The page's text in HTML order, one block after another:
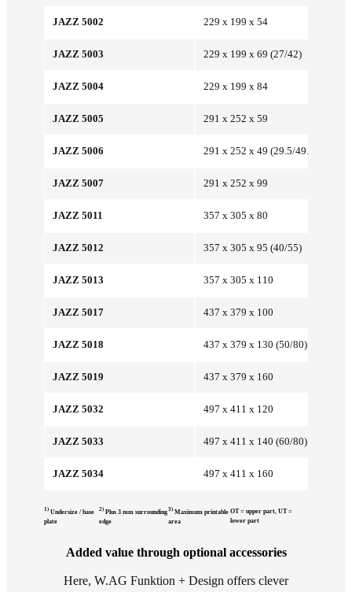
JAZZ 5002 229 x 199 x 54
JAZZ 5003 229 x 199 x 69 (27/42)
JAZZ 5004 229 x 199 x 84
JAZZ 5005 291 x 252 x 59
JAZZ 5006 291 x 252 x 49 (29.5/49.5)
JAZZ 5007 291 x 252 x 99
JAZZ 5011 357 x 305 x 80
JAZZ 5012 357 x 305 x 95 (40/55)
JAZZ 5013 357 x 305 x 110
JAZZ 5017 437 x 379 x 100
JAZZ 5018 437 x 379 x 130 (50/80)
JAZZ 5019 437 x 379 x 160
JAZZ 5032 497 x 411 x 120
JAZZ 5033 497 x 411 x 140 (60/80)
JAZZ 5034 497 x 411 x 160
1) Undersize / base
plate
2) Plus 3 mm surrounding
edge
3) Maximum printable
area
OT = upper part, UT =
lower part
Added value through optional accessories
Here, W.AG Funktion + Design offers clever